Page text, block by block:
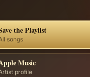
the Playlist
songs
Music
profile